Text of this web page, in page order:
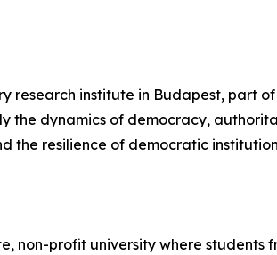
research institute in Budapest, part
the dynamics of democracy,
the resilience of democratic
non-profit university where